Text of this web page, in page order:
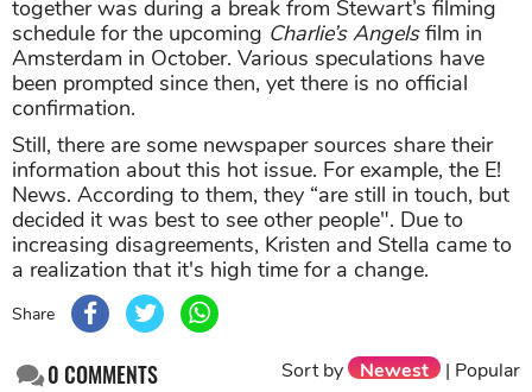
together was during a break from Stewart’s filming
schedule for the upcoming Charlie’s Angelsfilm in
Amsterdam in October. Various speculations have
been prompted since then, yet there is no official
confirmation.
Still, there are some newspaper sources share their
information about this hot issue. For example, the E!
News. According to them, they “are still in touch, but
decided it was best to see other people". Due to
increasing disagreements, Kristen and Stella came to
a realization that it's high time for a change.
Share
0COMMENTS Sort by Newest | Popular